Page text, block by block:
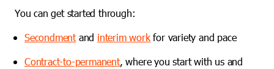
You can get started through:
Secondmentand interim workfor variety and pace
Contract-to-permanent, where you start with us and